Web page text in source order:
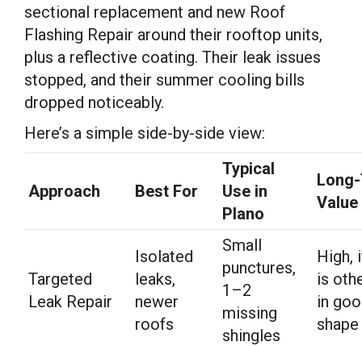
sectional replacement and new Roof
Flashing Repair around their rooftop units,
plus a reflective coating. Their leak issues
stopped, and their summer cooling bills
dropped noticeably.
Here’s a simple side-by-side view:
Approach Best For
Typical
Use in
Plano
Value
Targeted
Leak Repair
Isolated
leaks,
newer
roofs
Small
punctures,
1–2
missing
shingles
High,
is
in
shape